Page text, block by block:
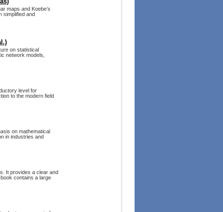
maps and Koebe’s
simplified and
on statistical
network models,
level for
to the modern field
on mathematical
in industries and
It provides a clear and
contains a large